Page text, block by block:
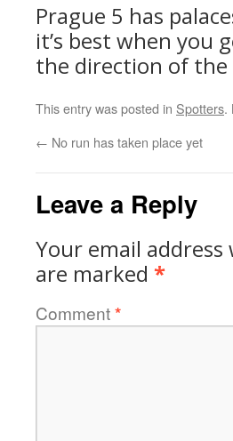
Prague 5 has
it’s best when you
the direction of
This entry was posted in Spotters.
← No run has taken place yet
Leave a Reply
Your email
are marked *
Comment*